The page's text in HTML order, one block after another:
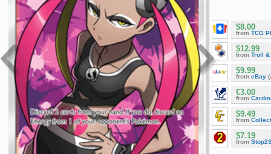
$8.00
from TCG
$12.99
from Troll &
$9.99
from eBay
€3.00
from
$9.49
from
$7.19
from